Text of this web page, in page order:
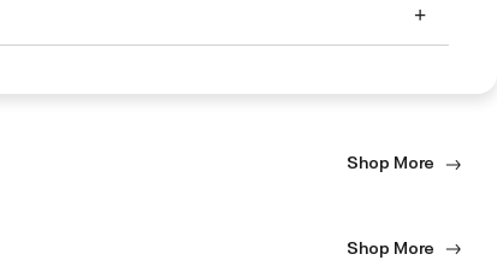
Shop More
Shop More